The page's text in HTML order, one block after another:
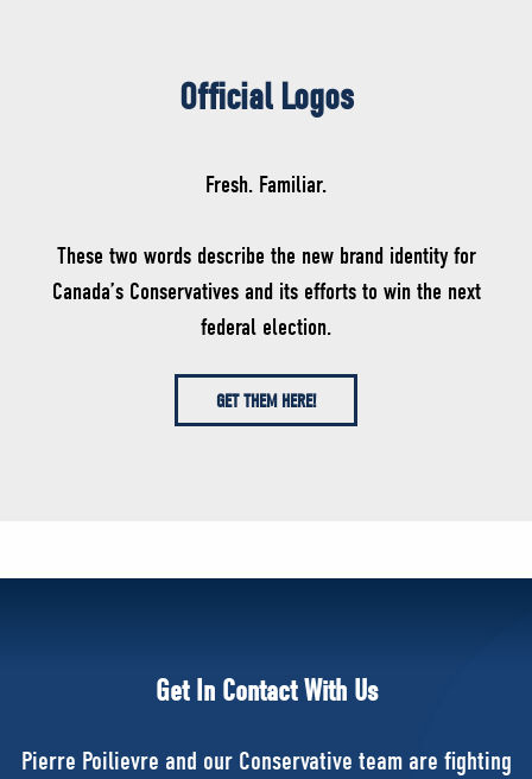
Official Logos
Fresh. Familiar.
These two words describe the new brand identity for
Canada’s Conservatives and its efforts to win the next
federal election.
GET THEM HERE!
Get In Contact With Us
Pierre Poilievre and our Conservative team are fighting